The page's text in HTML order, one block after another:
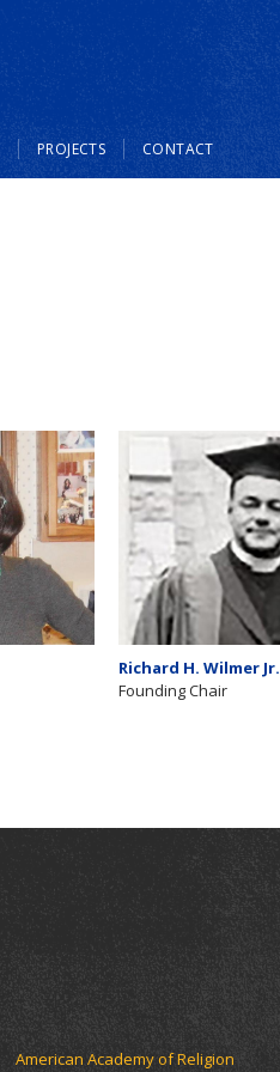
PROJECTS CONTACT
Richard H. Wilmer Jr.
Founding Chair
American Academy of Religion